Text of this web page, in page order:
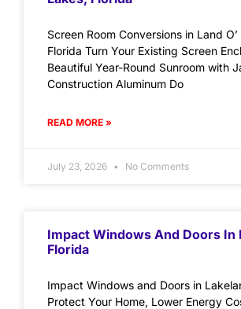
Screen Room Conversions in Land
Florida Turn Your Existing Screen
Beautiful Year-Round Sunroom with
Construction Aluminum Do
READ MORE »
July 23, 2026 No Comments
Impact Windows And Doors In
Florida
Impact Windows and Doors in
Protect Your Home, Lower Energy